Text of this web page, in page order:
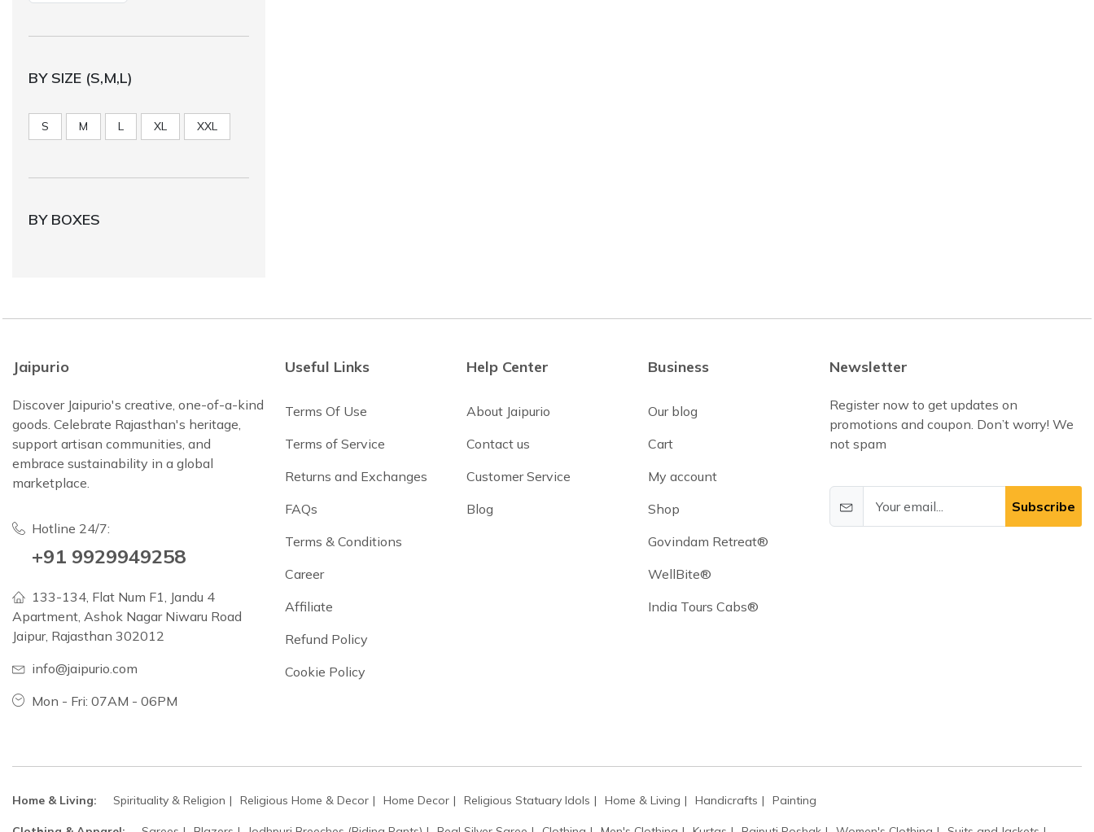
BY SIZE (S,M,L)
S M L XL XXL
BY BOXES
Jaipurio
Discover Jaipurio's creative, one-of-a-kind
goods. Celebrate Rajasthan's heritage,
support artisan communities, and
embrace sustainability in a global
marketplace.
Hotline 24/7:
+91 9929949258
133-134, Flat Num F1, Jandu 4
Apartment, Ashok Nagar Niwaru Road
Jaipur, Rajasthan 302012
info@jaipurio.com
Mon - Fri: 07AM - 06PM
Useful Links
Terms Of Use
Terms of Service
Returns and Exchanges
FAQs
Terms & Conditions
Career
Affiliate
Refund Policy
Cookie Policy
Help Center
About Jaipurio
Contact us
Customer Service
Blog
Business
Our blog
Cart
My account
Shop
Govindam Retreat®
WellBite®
India Tours Cabs®
Newsletter
Register now to get updates on
promotions and coupon. Don’t worry! We
not spam
Subscribe
Home & Living: Spirituality & Religion Religious Home & Decor Home Decor Religious Statuary Idols Home & Living Handicrafts Painting